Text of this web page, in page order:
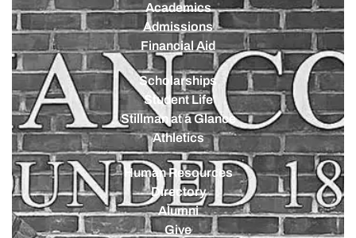
Academics
Admissions
Financial Aid
Scholarships
Student Life
Stillman at a Glance
Athletics
Human Resources
Directory
Alumni
Give